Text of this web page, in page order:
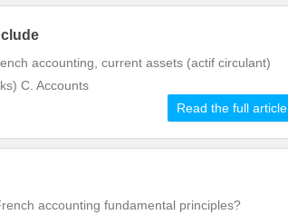
accounting, current assets (actif circulant)
C. Accounts
Read the full article
accounting fundamental principles?